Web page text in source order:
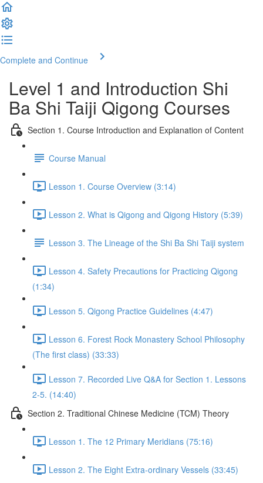
Complete and Continue
Level 1 and Introduction Shi
Ba Shi Taiji Qigong Courses
Section 1. Course Introduction and Explanation of Content
Course Manual
Lesson 1. Course Overview (3:14)
Lesson 2. What is Qigong and Qigong History (5:39)
Lesson 3. The Lineage of the Shi Ba Shi Taiji system
Lesson 4. Safety Precautions for Practicing Qigong
(1:34)
Lesson 5. Qigong Practice Guidelines (4:47)
Lesson 6. Forest Rock Monastery School Philosophy
(The first class) (33:33)
Lesson 7. Recorded Live Q&A for Section 1. Lessons
2-5. (14:40)
Section 2. Traditional Chinese Medicine (TCM) Theory
Lesson 1. The 12 Primary Meridians (75:16)
Lesson 2. The Eight Extra-ordinary Vessels (33:45)